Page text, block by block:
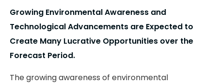
Growing Environmental Awareness and
Technological Advancements are Expected to
Create Many Lucrative Opportunities over the
Forecast Period.
The growing awareness of environmental